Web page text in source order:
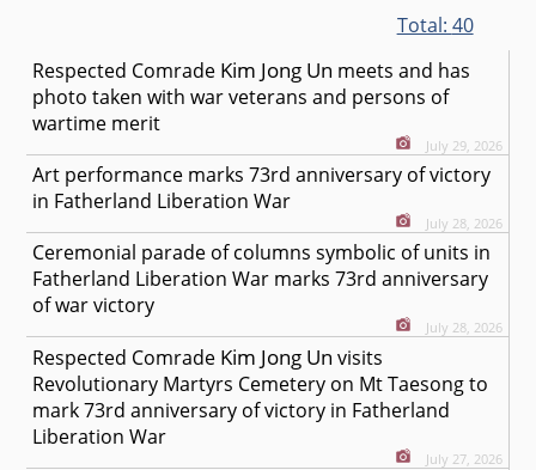
Total: 40
Respected Comrade Kim Jong Un meets and has
photo taken with war veterans and persons of
wartime merit
July 29, 2026
Art performance marks 73rd anniversary of victory
in Fatherland Liberation War
July 28, 2026
Ceremonial parade of columns symbolic of units in
Fatherland Liberation War marks 73rd anniversary
of war victory
July 28, 2026
Respected Comrade Kim Jong Un visits
Revolutionary Martyrs Cemetery on Mt Taesong to
mark 73rd anniversary of victory in Fatherland
Liberation War
July 27, 2026